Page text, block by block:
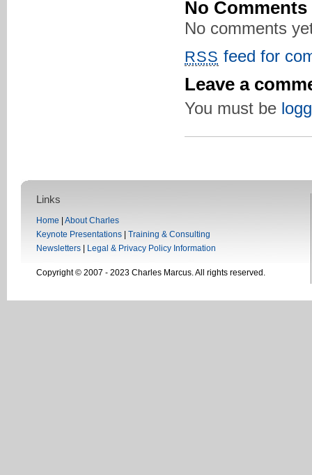
No Comments
No comments
RSS feed for
Leave a
You must be
Links
Home
About Charles
Keynote Presentations
Training & Consulting
Newsletters
Legal & Privacy Policy Information
Copyright © 2007 - 2023 Charles Marcus. All rights reserved.